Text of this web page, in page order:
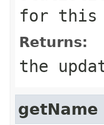
for this
Returns:
the
getName